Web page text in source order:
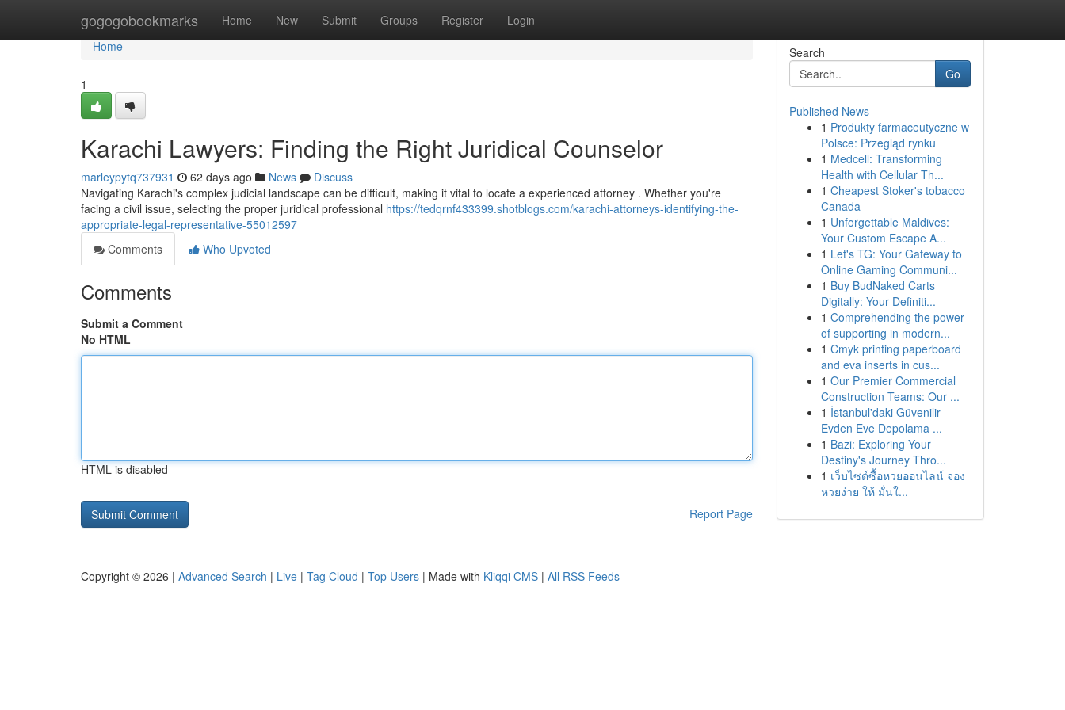
gogogobookmarks Home New Submit Groups Register Login
Home
Home
1
Karachi Lawyers: Finding the Right Juridical Counselor
marleypytq737931 62 days ago News
Discuss
Navigating Karachi's complex judicial landscape can be difficult, making it vital to locate a experienced attorney . Whether you're
facing a civil issue, selecting the proper juridical professional https://tedqrnf433399.shotblogs.com/karachi-attorneys-identifying-the-
appropriate-legal-representative-55012597
Comments
Who Upvoted
Comments
Submit a Comment
No HTML
HTML is disabled
Report Page
Search
Go
Published News
1 Produkty farmaceutyczne w
Polsce: Przegląd rynku
1 Medcell: Transforming
Health with Cellular Th...
1 Cheapest Stoker's tobacco
Canada
1 Unforgettable Maldives:
Your Custom Escape A...
1 Let's TG: Your Gateway to
Online Gaming Communi...
1 Buy BudNaked Carts
Digitally: Your Definiti...
1 Comprehending the power
of supporting in modern...
1 Cmyk printing paperboard
and eva inserts in cus...
1 Our Premier Commercial
Construction Teams: Our ...
1 İstanbul'daki Güvenilir
Evden Eve Depolama ...
1 Bazi: Exploring Your
Destiny's Journey Thro...
1 เว็บไซต์ซื้อหวยออนไลน์ จอง
หวยง่าย ให้ มั่นใ...
Copyright © 2026 | Advanced Search | Live | Tag Cloud | Top Users | Made with Kliqqi CMS | All RSS Feeds